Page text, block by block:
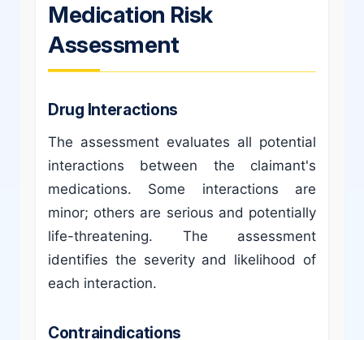
Medication Risk
Assessment
Drug Interactions
The assessment evaluates all potential
interactions between the claimant's
medications. Some interactions are
minor; others are serious and potentially
life-threatening. The assessment
identifies the severity and likelihood of
each interaction.
Contraindications